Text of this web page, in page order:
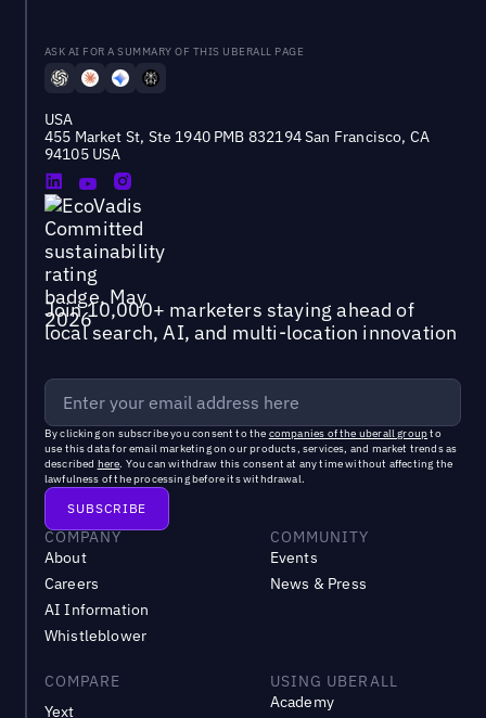
ASK AI FOR A SUMMARY OF THIS UBERALL PAGE
USA
455 Market St, Ste 1940 PMB 832194 San Francisco, CA
94105 USA
Join 10,000+ marketers staying ahead of
local search, AI, and multi-location innovation
By clicking on subscribe you consent to the companies of the uberall groupto
use this data for email marketing on our products, services, and market trends as
described here. You can withdraw this consent at any time without affecting the
lawfulness of the processing before its withdrawal.
COMPANY
About
Careers
AI Information
Whistleblower
COMMUNITY
Events
News & Press
COMPARE
Yext
USING UBERALL
Academy